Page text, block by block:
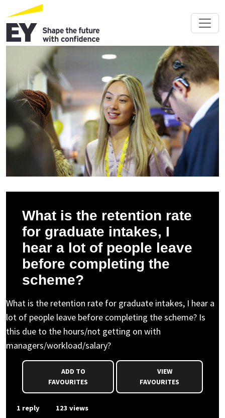
What is the retention rate
for graduate intakes, I
hear a lot of people leave
before completing the
scheme?
What is the retention rate for graduate intakes, I hear a
lot of people leave before completing the scheme? Is
this due to the hours/not getting on with
managers/workload/salary?
FAVOURITES
VIEW
FAVOURITES
1 reply 123 views